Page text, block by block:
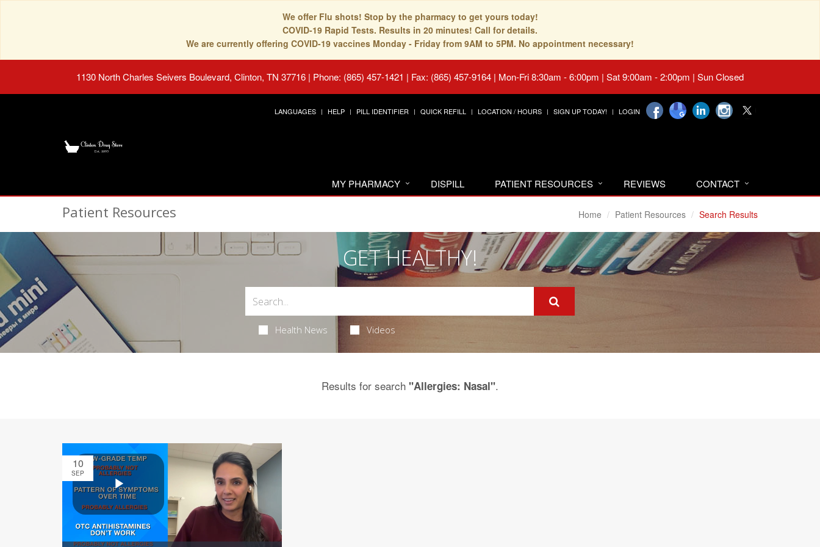
We offer Flu shots! Stop by the pharmacy to get yours today!
COVID-19 Rapid Tests. Results in 20 minutes! Call for details.
We are currently offering COVID-19 vaccines Monday - Friday from 9AM to 5PM. No appointment necessary!
1130 North Charles Seivers Boulevard, Clinton, TN 37716 | Phone: (865) 457-1421 | Fax: (865) 457-9164 | Mon-Fri 8:30am - 6:00pm | Sat 9:00am - 2:00pm | Sun Closed
LANGUAGES HELP PILL IDENTIFIER QUICK REFILL LOCATION / HOURS SIGN UP TODAY! LOGIN
MY PHARMACY DISPILL PATIENT RESOURCES REVIEWS CONTACT
Patient Resources Home Patient Resources Search Results
GET HEALTHY!
Health News Videos
Results for search "Allergies: Nasal".
10
SEP